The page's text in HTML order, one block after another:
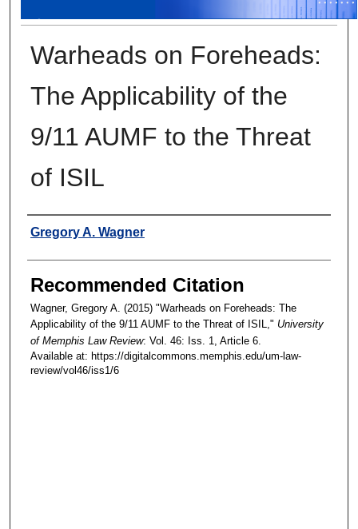
Warheads on Foreheads:
The Applicability of the
9/11 AUMF to the Threat
of ISIL
Authors
Gregory A. Wagner
Recommended Citation
Wagner, Gregory A. (2015) "Warheads on Foreheads: The
Applicability of the 9/11 AUMF to the Threat of ISIL," University
of Memphis Law Review: Vol. 46: Iss. 1, Article 6.
Available at: https://digitalcommons.memphis.edu/um-law-
review/vol46/iss1/6